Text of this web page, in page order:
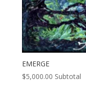
EMERGE
$5,000.00 Subtotal